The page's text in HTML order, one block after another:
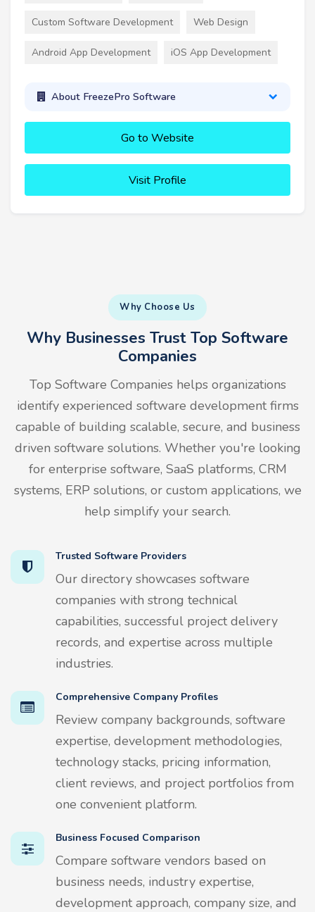
Custom Software Development Web Design
Android App Development iOS App Development
About FreezePro Software
Go to Website
Visit Profile
Why Choose Us
Why Businesses Trust Top Software
Companies
Top Software Companies helps organizations
identify experienced software development firms
capable of building scalable, secure, and business
driven software solutions. Whether you're looking
for enterprise software, SaaS platforms, CRM
systems, ERP solutions, or custom applications, we
help simplify your search.
Trusted Software Providers
Our directory showcases software
companies with strong technical
capabilities, successful project delivery
records, and expertise across multiple
industries.
Comprehensive Company Profiles
Review company backgrounds, software
expertise, development methodologies,
technology stacks, pricing information,
client reviews, and project portfolios from
one convenient platform.
Business Focused Comparison
Compare software vendors based on
business needs, industry expertise,
development approach, company size, and